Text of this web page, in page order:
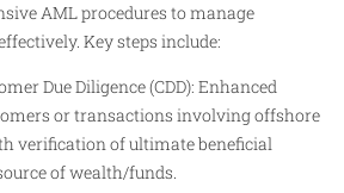
AML procedures to manage
Key steps include:
Due Diligence (CDD): Enhanced
or transactions involving offshore
verification of ultimate beneficial
of wealth/funds.